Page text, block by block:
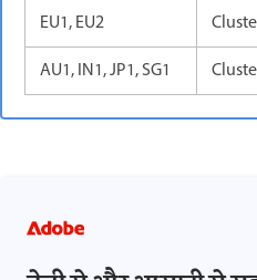
EU1, EU2
AU1, IN1, JP1, SG1